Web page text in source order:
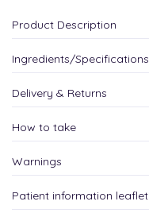
Product Description
Ingredients/Specifications
Delivery & Returns
How to take
Warnings
Patient information leaflet